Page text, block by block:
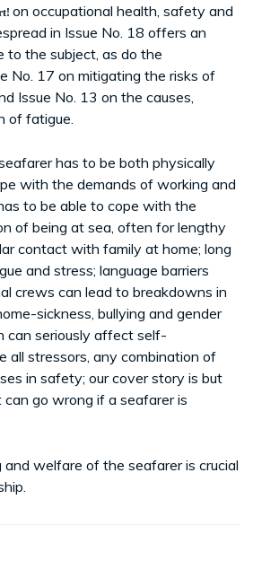
on occupational health, safety and
in Issue No. 18 offers an
to the subject, as do the
No. 17 on mitigating the risks of
Issue No. 13 on the causes,
of fatigue.
has to be both physically
with the demands of working and
to be able to cope with the
of being at sea, often for lengthy
contact with family at home; long
and stress; language barriers
crews can lead to breakdowns in
sickness, bullying and gender
can seriously affect self-
all stressors, any combination of
in safety; our cover story is but
go wrong if a seafarer is
welfare of the seafarer is crucial